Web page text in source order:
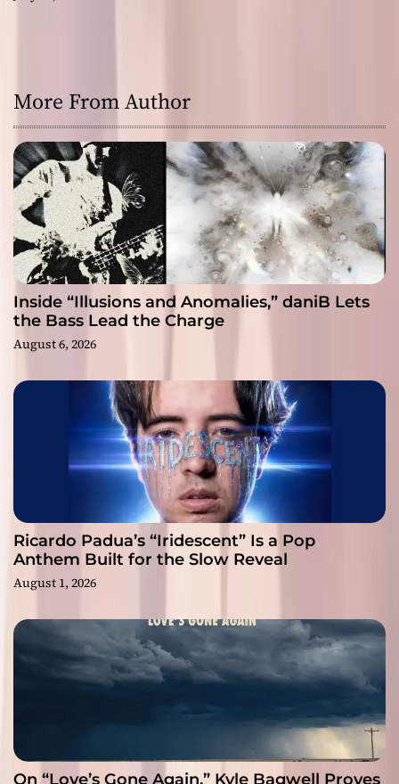
More From Author
Inside “Illusions and Anomalies,” daniB Lets
the Bass Lead the Charge
August 6, 2026
Ricardo Padua’s “Iridescent” Is a Pop
Anthem Built for the Slow Reveal
August 1, 2026
On “Love’s Gone Again,” Kyle Bagwell Proves